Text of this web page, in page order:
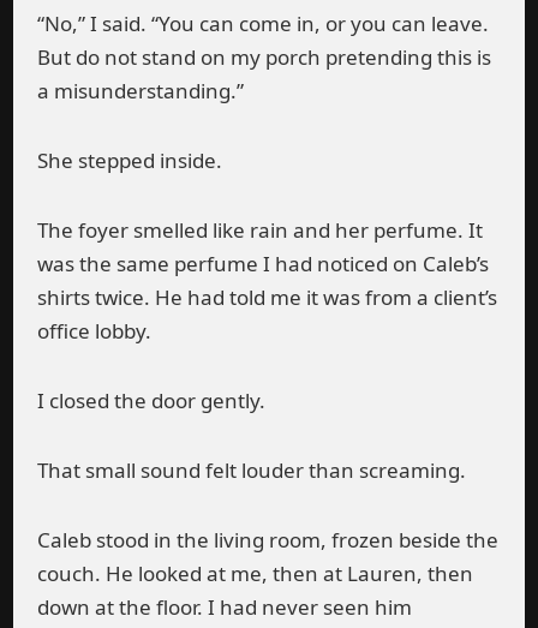
“No,” I said. “You can come in, or you can leave.
But do not stand on my porch pretending this is
a misunderstanding.”
She stepped inside.
The foyer smelled like rain and her perfume. It
was the same perfume I had noticed on Caleb’s
shirts twice. He had told me it was from a client’s
office lobby.
I closed the door gently.
That small sound felt louder than screaming.
Caleb stood in the living room, frozen beside the
couch. He looked at me, then at Lauren, then
down at the floor. I had never seen him